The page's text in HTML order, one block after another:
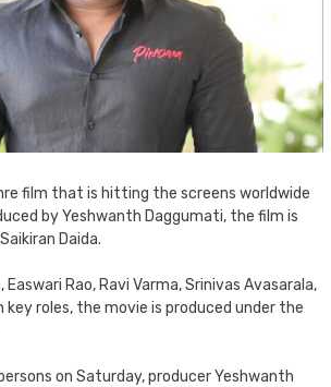
film that is hitting the screens worldwide
by Yeshwanth Daggumati, the film is
Daida.
Rao, Ravi Varma, Srinivas Avasarala,
key roles, the movie is produced under the
on Saturday, producer Yeshwanth